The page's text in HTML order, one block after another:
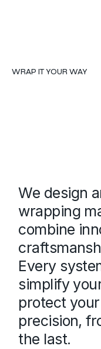
WRAP IT YOUR WAY
We design
wrapping
combine
Every
simplify
protect
precision,
the last.